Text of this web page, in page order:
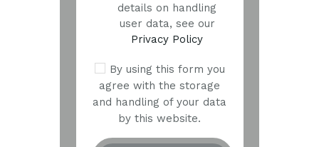
details on handling
user data, see our
Privacy Policy
By using this form you
agree with the storage
and handling of your data
by this website.